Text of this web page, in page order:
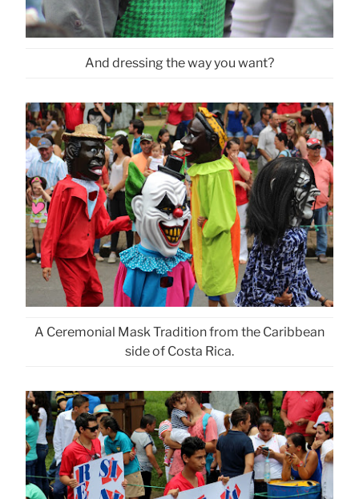
And dressing the way you want?
A Ceremonial Mask Tradition from the Caribbean
side of Costa Rica.